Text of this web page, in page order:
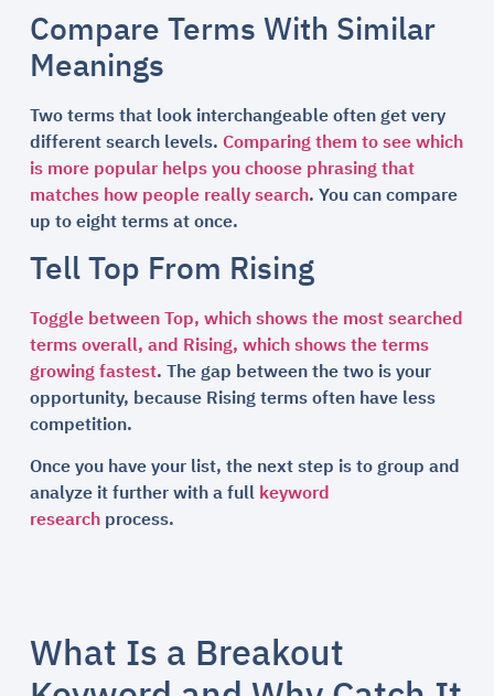
Compare Terms With Similar
Meanings
Two terms that look interchangeable often get very
different search levels.Comparing them to see which
is more popular helps you choose phrasing that
matches how people really search. You can compare
up to eight terms at once.
Tell Top From Rising
Toggle between Top, which shows the most searched
terms overall, and Rising, which shows the terms
growing fastest. The gap between the two is your
opportunity, because Rising terms often have less
competition.
Once you have your list, the next step is to group and
analyze it further with a fullkeyword
researchprocess.
What Is a Breakout